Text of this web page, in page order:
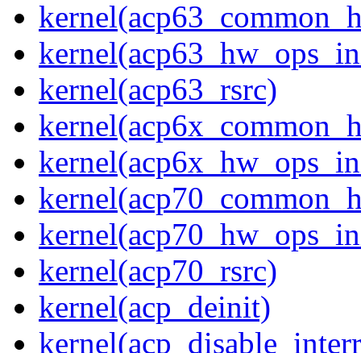
kernel(acp63_rsrc)
kernel(acp70_rsrc)
kernel(acp_deinit)